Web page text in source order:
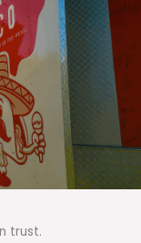
trust.